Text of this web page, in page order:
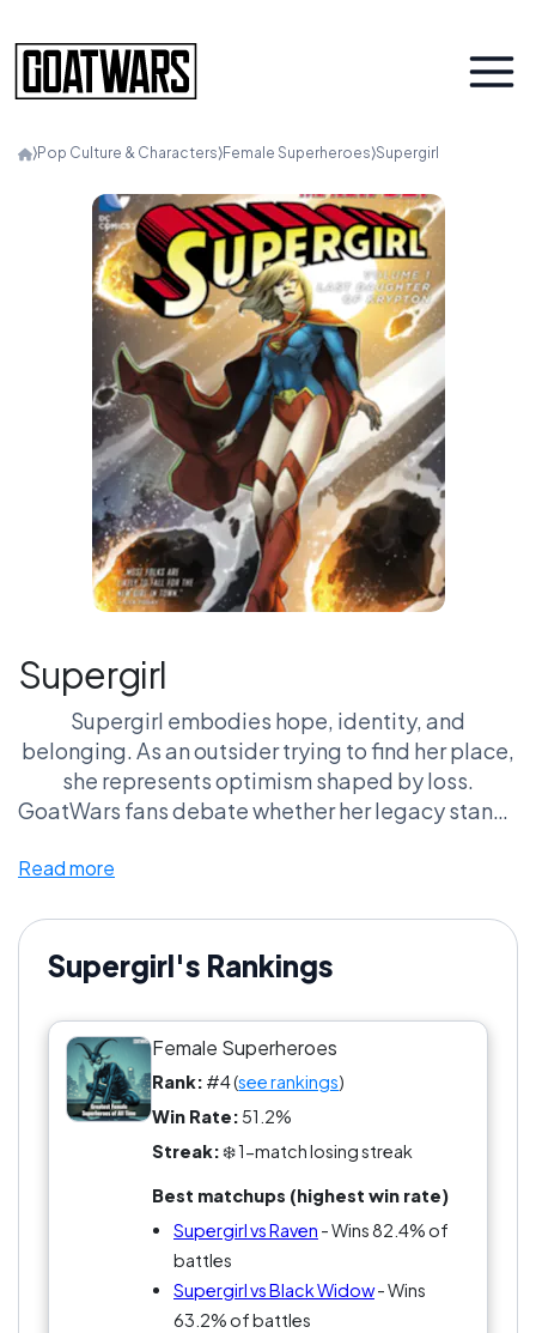
⟩Pop Culture & Characters⟩Female Superheroes⟩Supergirl
Supergirl
Supergirl embodies hope, identity, and
belonging. As an outsider trying to find her place,
she represents optimism shaped by loss.
GoatWars fans debate whether her legacy stands
Read more
Supergirl's Rankings
Female Superheroes
Rank: #4 (see rankings)
Win Rate: 51.2%
Streak:❄️ 1-match losing streak
Best matchups (highest win rate)
Supergirl vs Raven - Wins 82.4% of
battles
Supergirl vs Black Widow- Wins
63.2% of battles